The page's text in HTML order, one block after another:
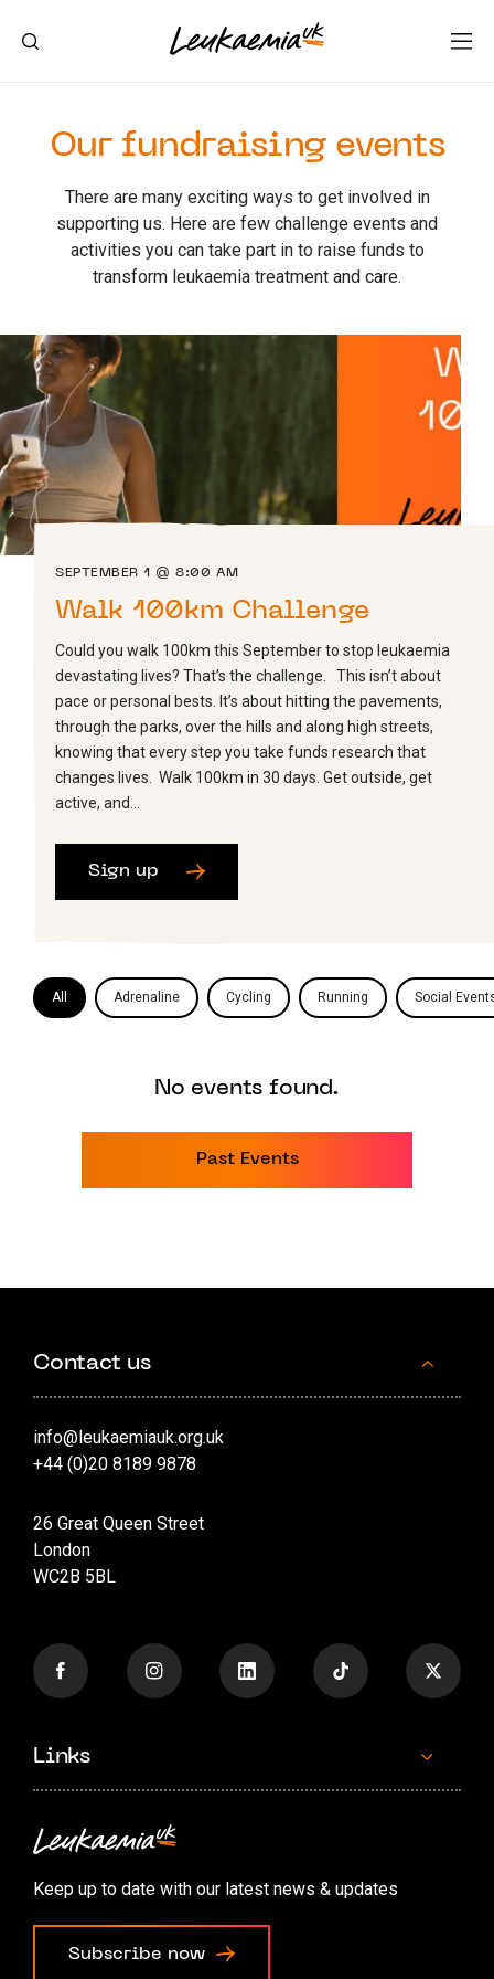
Our fundraising events
There are many exciting ways to get involved in
supporting us. Here are few challenge events and
activities you can take part in to raise funds to
transform leukaemia treatment and care.
SEPTEMBER 1 @ 8:00 AM
Walk 100km Challenge
Could you walk 100km this September to stop leukaemia
devastating lives? That’s the challenge. This isn’t about
pace or personal bests. It’s about hitting the pavements,
through the parks, over the hills and along high streets,
knowing that every step you take funds research that
changes lives. Walk 100km in 30 days. Get outside, get
active, and…
Sign up
All Adrenaline Cycling Running Social
No events found.
Past Events
Contact us
info@leukaemiauk.org.uk
+44 (0)20 8189 9878
26 Great Queen Street
London
WC2B 5BL
Links
Contact us
Accessibility options
Cookie preferences
Keep up to date with our latest news & updates
Subscribe now